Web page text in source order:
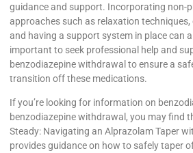
guidance and support. Incorporating non-
approaches such as relaxation techniques,
and having a support system in place can
important to seek professional help and
benzodiazepine withdrawal to ensure a
transition off these medications.
If you’re looking for information on
benzodiazepine withdrawal, you may find
Steady: Navigating an Alprazolam Taper
provides guidance on how to safely taper